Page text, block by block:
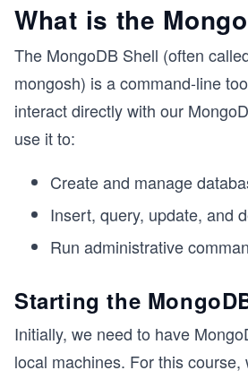
What is the
The MongoDB Shell (often
mongosh) is a command-line
interact directly with our
use it to:
Create and manage
Insert, query, update, and
Run administrative
Starting the
Initially, we need to have
local machines. For this course,